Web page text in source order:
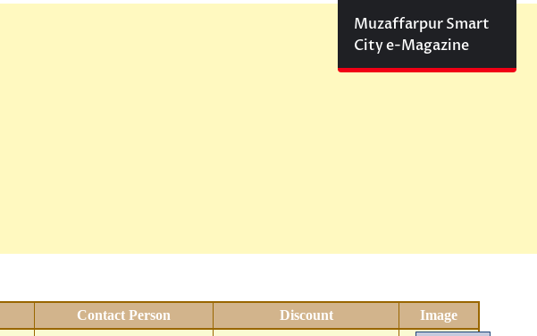
Muzaffarpur Smart
City e-Magazine
Contact Person Discount Image